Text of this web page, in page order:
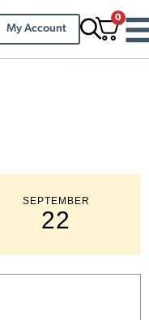
My Account
0
SEPTEMBER
22